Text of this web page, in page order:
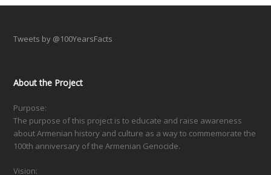
Tweets by @100YearsFacts
About the Project
Purpose:
The purpose of this project is to educate and raise awareness
about Armenian history and culture as a way to commemorate the
100th anniversary of the Armenian Genocide.
Vision: